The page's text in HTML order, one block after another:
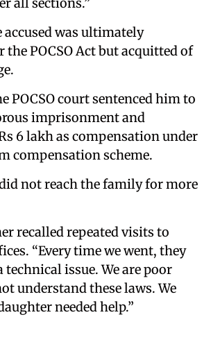
accused was ultimately
the POCSO Act but acquitted of
POCSO court sentenced him to
imprisonment and
6 lakh as compensation under
compensation scheme.
not reach the family for more
recalled repeated visits to
“Every time we went, they
technical issue. We are poor
understand these laws. We
needed help.”